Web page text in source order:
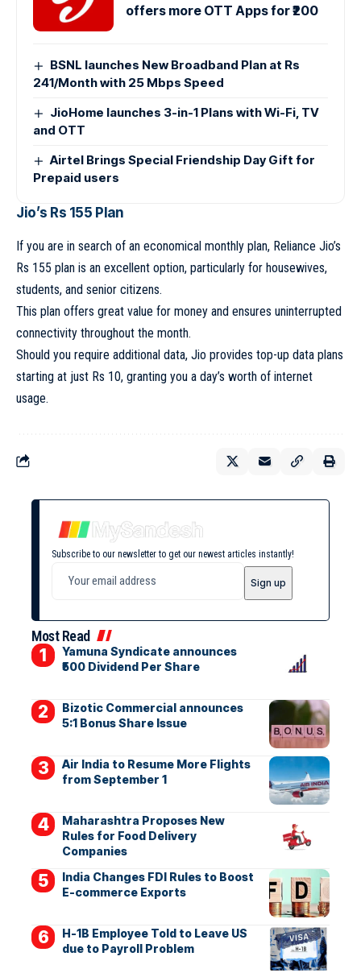
offers more OTT Apps for ₹200
BSNL launches New Broadband Plan at Rs
241/Month with 25 Mbps Speed
JioHome launches 3-in-1 Plans with Wi-Fi, TV
and OTT
Airtel Brings Special Friendship Day Gift for
Prepaid users
Jio’s Rs 155 Plan
If you are in search of an economical monthly plan, Reliance Jio’s
Rs 155 plan is an excellent option, particularly for housewives,
students, and senior citizens.
This plan offers great value for money and ensures uninterrupted
connectivity throughout the month.
Should you require additional data, Jio provides top-up data plans
starting at just Rs 10, granting you a day’s worth of internet
usage.
Subscribe to our newsletter to get our newest articles instantly!
Most Read
Yamuna Syndicate announces
₹500 Dividend Per Share
Bizotic Commercial announces
5:1 Bonus Share Issue
Air India to Resume More Flights
from September 1
Maharashtra Proposes New
Rules for Food Delivery
Companies
India Changes FDI Rules to Boost
E-commerce Exports
H-1B Employee Told to Leave US
due to Payroll Problem